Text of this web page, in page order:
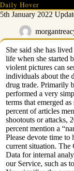
Skip
to
Daily Hover
5th January 2022
She said she has
life when she started
violent pictures can
individuals about the
drug trade. Primarily
performed a very
terms that emerged
percent of articles
shootouts or attacks,
percent mention a
Please devote time to
current situation. The
Data for internal
our Service, such as